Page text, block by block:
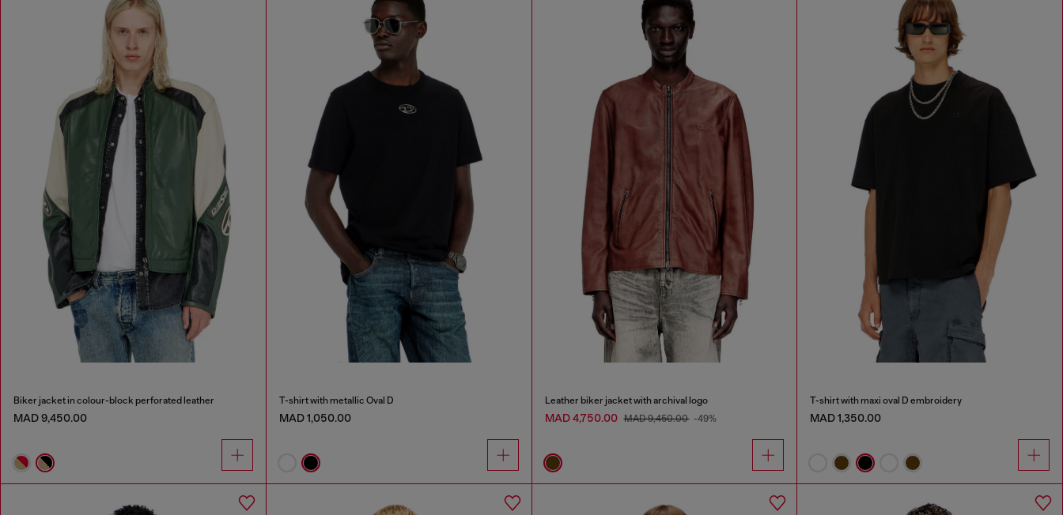
Biker jacket in colour-block perforated leather
MAD 9,450.00
T-shirt with metallic Oval D
MAD 1,050.00
Leather biker jacket with archival logo
MAD 4,750.00 MAD 9,450.00 -49%
T-shirt with maxi oval D embroidery
MAD 1,350.00